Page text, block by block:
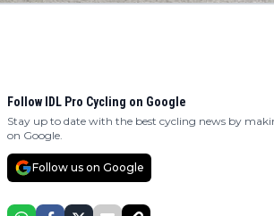
Follow IDL Pro Cycling on Google
Stay up to date with the best cycling news by
on Google.
Follow us on Google